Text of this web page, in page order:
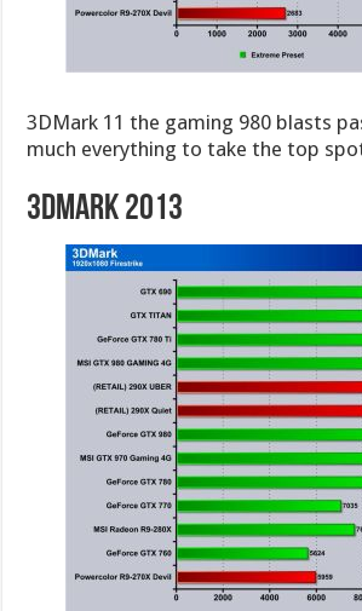
3DMark 11 the gaming 980 blasts
much everything to take the top
3DMark 2013